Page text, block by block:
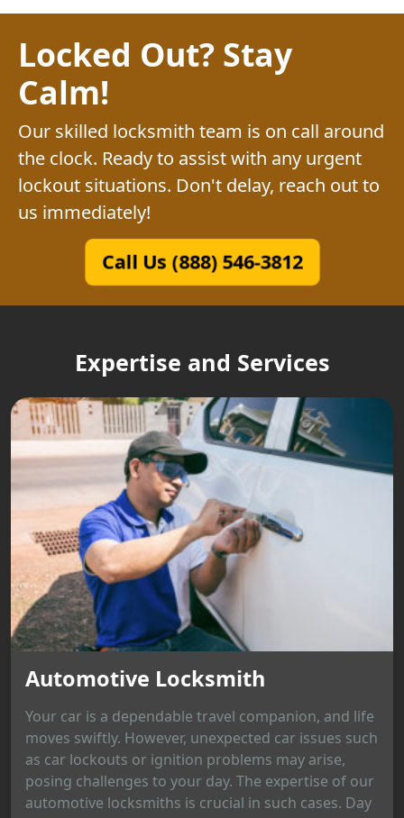
Locked Out? Stay
Calm!
Our skilled locksmith team is on call around
the clock. Ready to assist with any urgent
lockout situations. Don't delay, reach out to
us immediately!
Call Us (888) 546-3812
Expertise and Services
Automotive Locksmith
Your car is a dependable travel companion, and life
moves swiftly. However, unexpected car issues such
as car lockouts or ignition problems may arise,
posing challenges to your day. The expertise of our
automotive locksmiths is crucial in such cases. Day